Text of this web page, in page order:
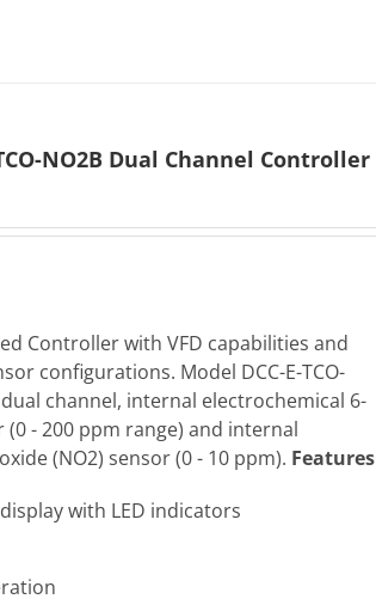
NO2B Dual Channel Controller
Controller with VFD capabilities and
configurations. Model DCC-E-TCO-
channel, internal electrochemical 6-
- 200 ppm range) and internal
(NO2) sensor (0 - 10 ppm). Features
with LED indicators